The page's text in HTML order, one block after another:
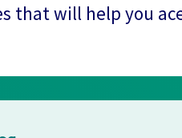
that will help you